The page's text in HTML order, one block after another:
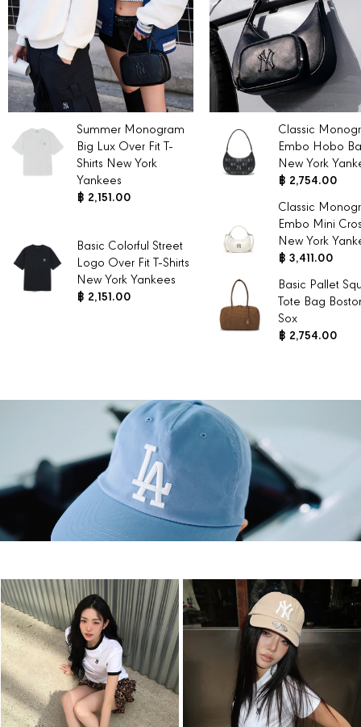
Summer Monogram
Big Lux Over Fit T-
Shirts New York
Yankees
฿ 2,151.00
Basic Colorful Street
Logo Over Fit T-Shirts
New York Yankees
฿ 2,151.00
Classic
Embo Hobo
New York
฿ 2,754.00
Classic
Embo Mini
New York
฿ 3,411.00
Basic Pallet
Tote Bag
Sox
฿ 2,754.00